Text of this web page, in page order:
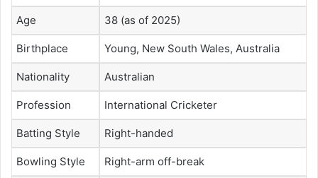
Age 38 (as of 2025)
Birthplace Young, New South Wales, Australia
Nationality Australian
Profession International Cricketer
Batting Style Right-handed
Bowling Style Right-arm off-break